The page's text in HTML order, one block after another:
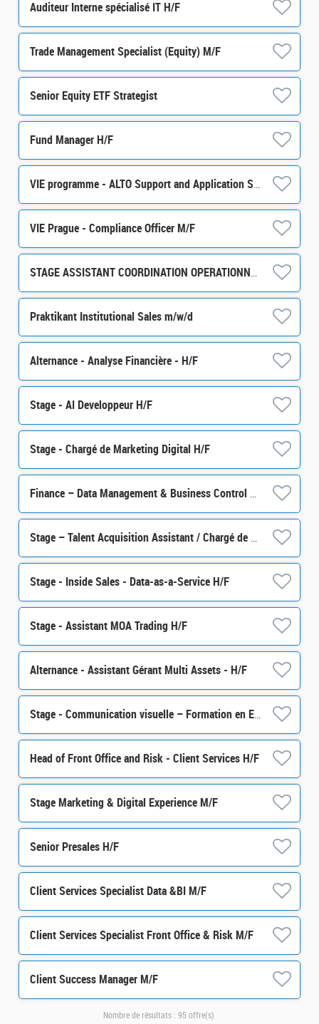
Auditeur Interne spécialisé IT H/F
Trade Management Specialist (Equity) M/F
Senior Equity ETF Strategist
Fund Manager H/F
VIE programme - ALTO Support and Application Support / Development m/w/d
VIE Prague - Compliance Officer M/F
STAGE ASSISTANT COORDINATION OPERATIONNELLE ET ADMINISTRATIVE H/F
Praktikant Institutional Sales m/w/d
Alternance - Analyse Financière - H/F
Stage - AI Developpeur H/F
Stage - Chargé de Marketing Digital H/F
Finance – Data Management & Business Control Senior Officer M/F
Stage – Talent Acquisition Assistant / Chargé de sourcing talents H/F
Stage - Inside Sales - Data-as-a-Service H/F
Stage - Assistant MOA Trading H/F
Alternance - Assistant Gérant Multi Assets - H/F
Stage - Communication visuelle – Formation en Epargne Salariale et Retraite H/F
Head of Front Office and Risk - Client Services H/F
Stage Marketing & Digital Experience M/F
Senior Presales H/F
Client Services Specialist Data &BI M/F
Client Services Specialist Front Office & Risk M/F
Client Success Manager M/F
Nombre de résultats : 95 offre(s)